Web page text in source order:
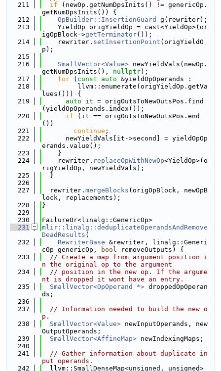
  211
if (newOp.getNumDpsInits() != genericOp.
getNumDpsInits()) {
  212
OpBuilder::InsertionGuard
g(rewriter);
  213
    YieldOp origYieldOp = cast<YieldOp>(or
igOpBlock->getTerminator());
  214
    rewriter.
setInsertionPoint (origYieldO
p);
  215
  216
SmallVector<Value> newYieldVals(newOp.
getNumDpsInits(), nullptr);
  217
for ( const auto &yieldOpOperands :
  218
         llvm::enumerate(origYieldOp.getVa
lues())) {
  219
auto it = origOutsToNewOutsPos.find
(yieldOpOperands.index());
  220
if (it == origOutsToNewOutsPos.end
())
  221
continue ;
  222
      newYieldVals[it->second] = yieldOpOp
erands.value();
  223
    }
  224
    rewriter.
replaceOpWithNewOp<YieldOp>(o
rigYieldOp, newYieldVals);
  225
  }
  226
  227
  rewriter.
mergeBlocks (origOpBlock, newOpB
lock, replacements);
  228
}
  229
  230
FailureOr<linalg::GenericOp>
  231
mlir::linalg::deduplicateOperandsAndRemove
DeadResults (
  232
RewriterBase &rewriter, linalg::Generi
cOp genericOp,
bool removeOutputs) {
  233
// Create a map from argument position i
n the original op to the argument
  234
// position in the new op. If the argume
nt is dropped it wont have an entry.
  235
SmallVector<OpOperand *> droppedOpOperan
ds;
  236
  237
// Information needed to build the new o
p.
  238
SmallVector<Value> newInputOperands, new
OutputOperands;
  239
SmallVector<AffineMap> newIndexingMaps;
  240
  241
// Gather information about duplicate in
put operands.
  242
  llvm::SmallDenseMap<unsigned, unsigned>